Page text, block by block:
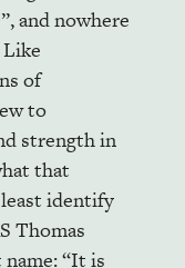
and nowhere
of
to
strength in
that
identify
Thomas
“It is